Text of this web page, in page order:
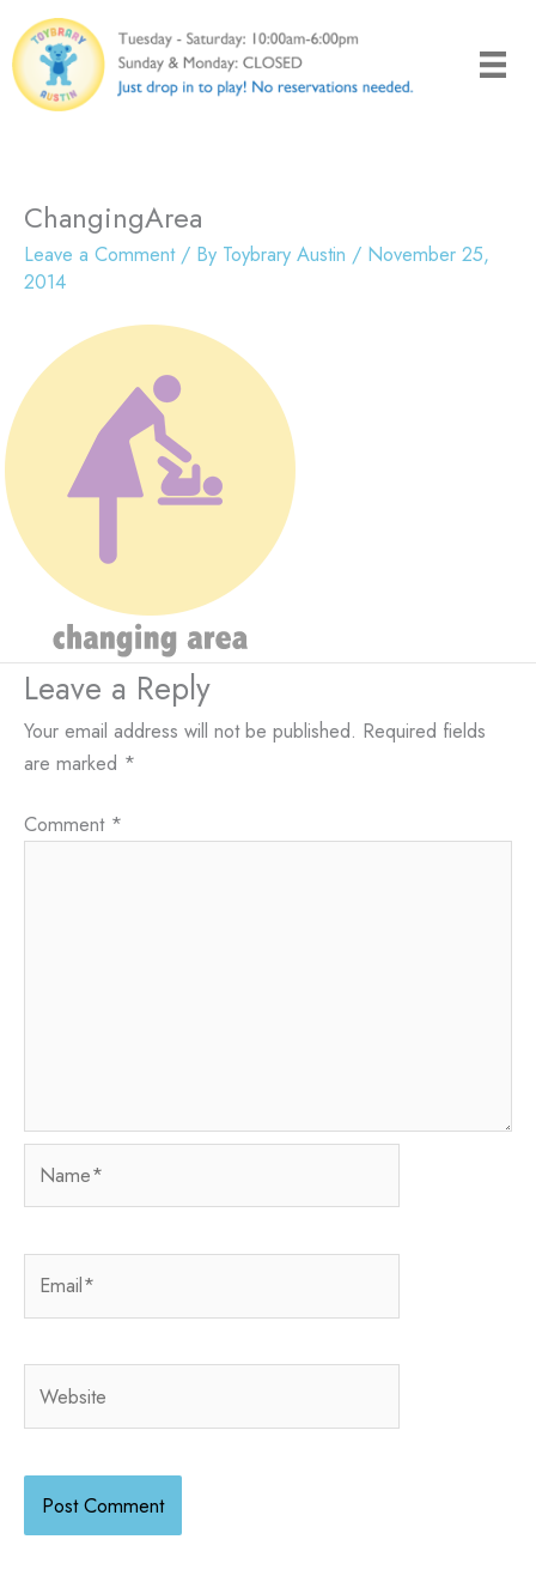
to
content
ChangingArea
Leave a Comment / By Toybrary Austin / November 25,
2014
Leave a Reply
Your email address will not be published. Required fields
are marked *
Comment *